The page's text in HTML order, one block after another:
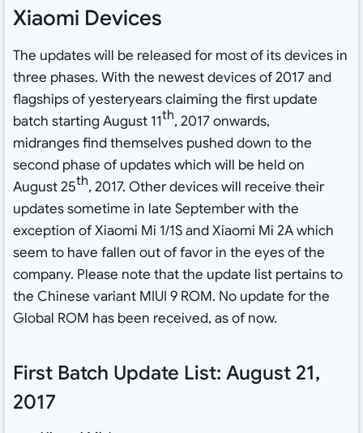
Xiaomi Devices
The updates will be released for most of its devices in
three phases. With the newest devices of 2017 and
flagships of yesteryears claiming the first update
batch starting August 11th, 2017 onwards,
midranges find themselves pushed down to the
second phase of updates which will be held on
August 25th, 2017. Other devices will receive their
updates sometime in late September with the
exception of Xiaomi Mi 1/1S and Xiaomi Mi 2A which
seem to have fallen out of favor in the eyes of the
company. Please note that the update list pertains to
the Chinese variant MIUI 9 ROM. No update for the
Global ROM has been received, as of now.
First Batch Update List: August 21,
2017